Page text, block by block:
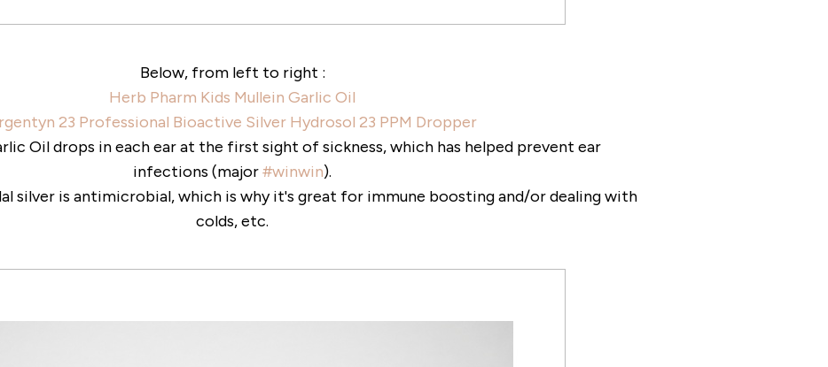
Below, from left to right :
Herb Pharm Kids Mullein Garlic Oil
23 Professional Bioactive Silver Hydrosol 23 PPM Dropper
Oil drops in each ear at the first sight of sickness, which has helped prevent ear
infections (major#winwin).
silver is antimicrobial, which is why it's great for immune boosting and/or dealing with
colds, etc.